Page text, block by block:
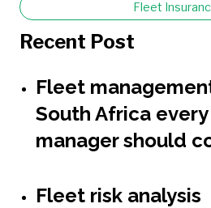
Fleet
Recent Post
Fleet
South Africa
manager should
Fleet risk analysis